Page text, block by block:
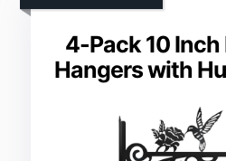
4-Pack 10
Hangers with